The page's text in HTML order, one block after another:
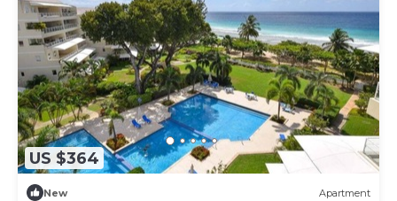
US $364
New Apartment